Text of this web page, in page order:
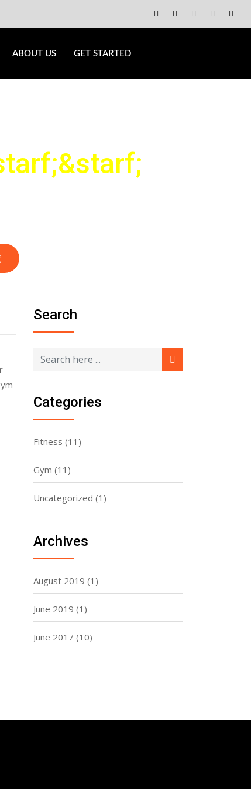
ABOUT US GET STARTED
&starf;
Search
Categories
Fitness (11)
Gym (11)
Uncategorized (1)
Archives
August 2019 (1)
June 2019 (1)
June 2017 (10)